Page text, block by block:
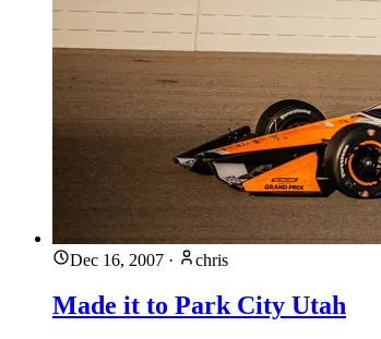
Dec 16, 2007 · chris
Made it to Park City Utah